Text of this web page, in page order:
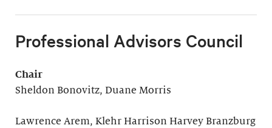
Professional Advisors Council
Chair
Sheldon Bonovitz, Duane Morris
Lawrence Arem, Klehr Harrison Harvey Branzburg